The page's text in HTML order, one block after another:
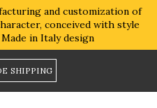
and customization of
conceived with style
in Italy design
SHIPPING